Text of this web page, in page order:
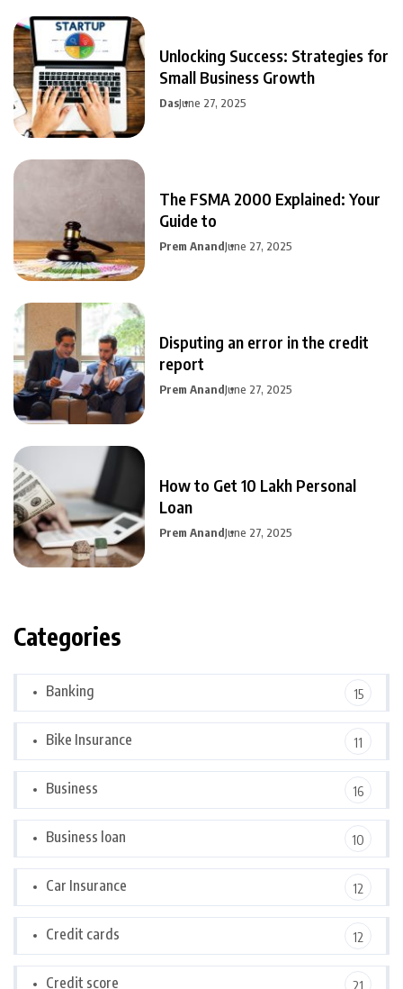
Unlocking Success: Strategies for
Small Business Growth
DasJune 27, 2025
The FSMA 2000 Explained: Your
Guide to
Prem AnandJune 27, 2025
Disputing an error in the credit
report
Prem AnandJune 27, 2025
How to Get 10 Lakh Personal
Loan
Prem AnandJune 27, 2025
Categories
Banking 15
Bike Insurance 11
Business 16
Business loan 10
Car Insurance 12
Credit cards 12
Credit score 21